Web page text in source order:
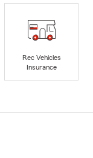
Rec Vehicles
Insurance